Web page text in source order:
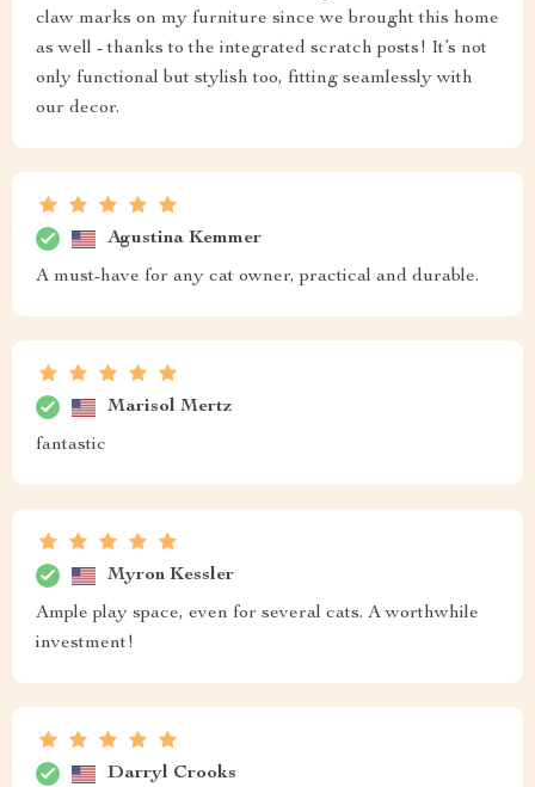
claw marks on my furniture since we brought this home
as well - thanks to the integrated scratch posts! It’s not
only functional but stylish too, fitting seamlessly with
our decor.
Agustina Kemmer
A must-have for any cat owner, practical and durable.
Marisol Mertz
fantastic
Myron Kessler
Ample play space, even for several cats. A worthwhile
investment!
Darryl Crooks